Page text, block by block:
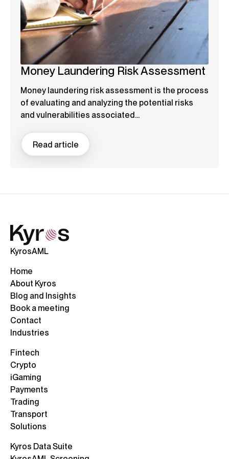
Money Laundering Risk Assessment
Money laundering risk assessment is the process
of evaluating and analyzing the potential risks
and vulnerabilities associated...
Read article
KyrosAML
Home
About Kyros
Blog and Insights
Book a meeting
Contact
Industries
Fintech
Crypto
iGaming
Payments
Trading
Transport
Solutions
Kyros Data Suite